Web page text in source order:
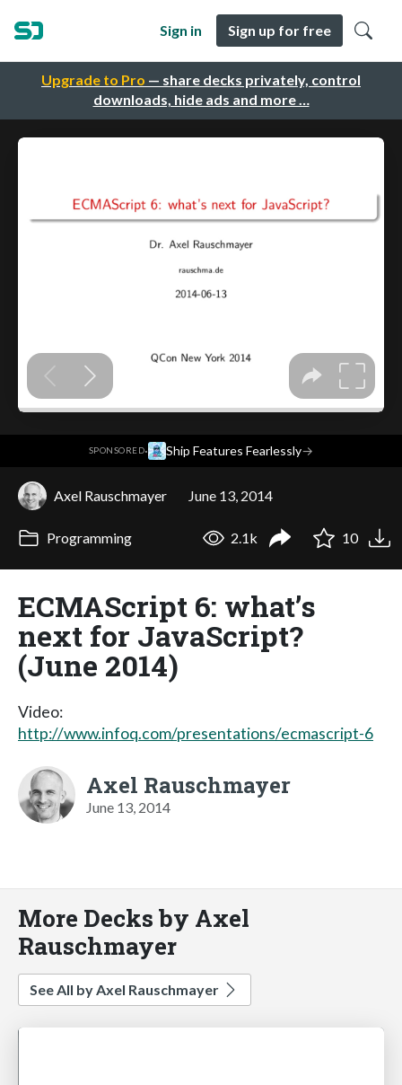
Upgrade to Pro — share decks privately, control
downloads, hide ads and more …
Sign in Sign up for free
SPONSORED· Ship Features Fearlessly→
Axel Rauschmayer June 13, 2014
Programming 2.1k 10
ECMAScript 6: what’s
next for JavaScript?
(June 2014)
Video:
http://www.infoq.com/presentations/ecmascript-6
Axel Rauschmayer
June 13, 2014
More Decks by Axel
Rauschmayer
See All by Axel Rauschmayer